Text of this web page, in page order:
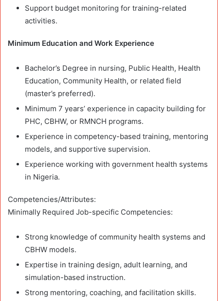
Support budget monitoring for training-related
activities.
Minimum Education and Work Experience
Bachelor’s Degree in nursing, Public Health, Health
Education, Community Health, or related field
(master’s preferred).
Minimum 7 years’ experience in capacity building for
PHC, CBHW, or RMNCH programs.
Experience in competency-based training, mentoring
models, and supportive supervision.
Experience working with government health systems
in Nigeria.
Competencies/Attributes:
Minimally Required Job-specific Competencies:
Strong knowledge of community health systems and
CBHW models.
Expertise in training design, adult learning, and
simulation-based instruction.
Strong mentoring, coaching, and facilitation skills.